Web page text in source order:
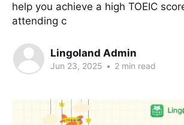
help you achieve a high TOEIC
attending c
Lingoland Admin
Jun 23, 2025 • 2 min read